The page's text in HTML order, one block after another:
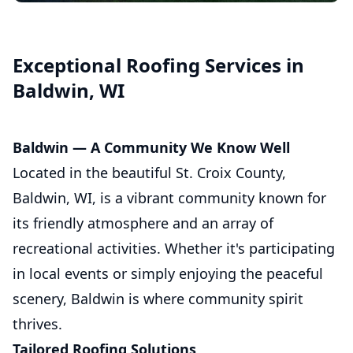
Exceptional Roofing Services in
Baldwin, WI
Baldwin — A Community We Know Well
Located in the beautiful St. Croix County,
Baldwin, WI, is a vibrant community known for
its friendly atmosphere and an array of
recreational activities. Whether it's participating
in local events or simply enjoying the peaceful
scenery, Baldwin is where community spirit
thrives.
Tailored Roofing Solutions